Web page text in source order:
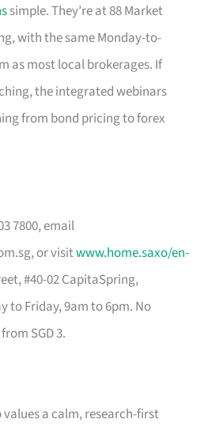
simple. They’re at 88 Market
with the same Monday-to-
as most local brokerages. If
the integrated webinars
from bond pricing to forex
7800, email
, or visitwww.home.saxo/en-
#40-02 CapitaSpring,
to Friday, 9am to 6pm. No
SGD 3.
a calm, research-first